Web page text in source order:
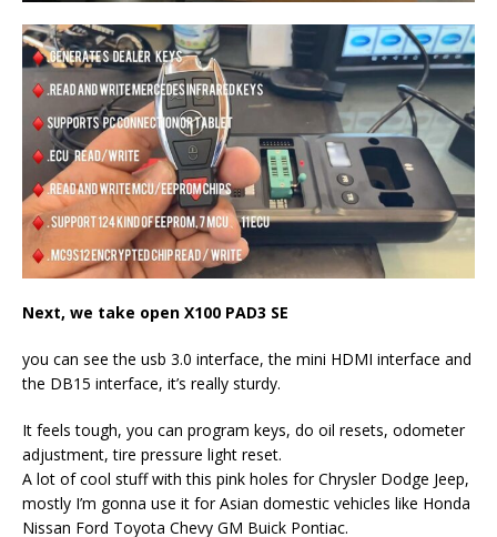
Next, we take open X100 PAD3 SE
you can see the usb 3.0 interface, the mini HDMI interface and
the DB15 interface, it’s really sturdy.
It feels tough, you can program keys, do oil resets, odometer
adjustment, tire pressure light reset.
A lot of cool stuff with this pink holes for Chrysler Dodge Jeep,
mostly I’m gonna use it for Asian domestic vehicles like Honda
Nissan Ford Toyota Chevy GM Buick Pontiac.